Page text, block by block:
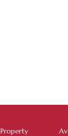
Property